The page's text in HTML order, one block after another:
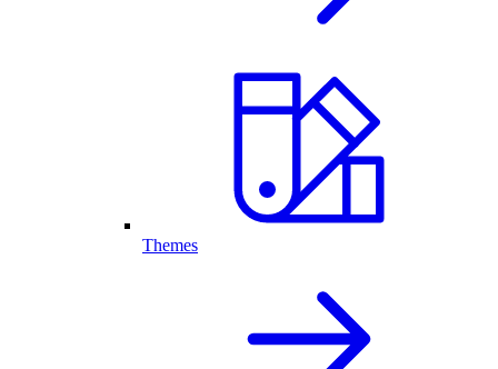
Themes